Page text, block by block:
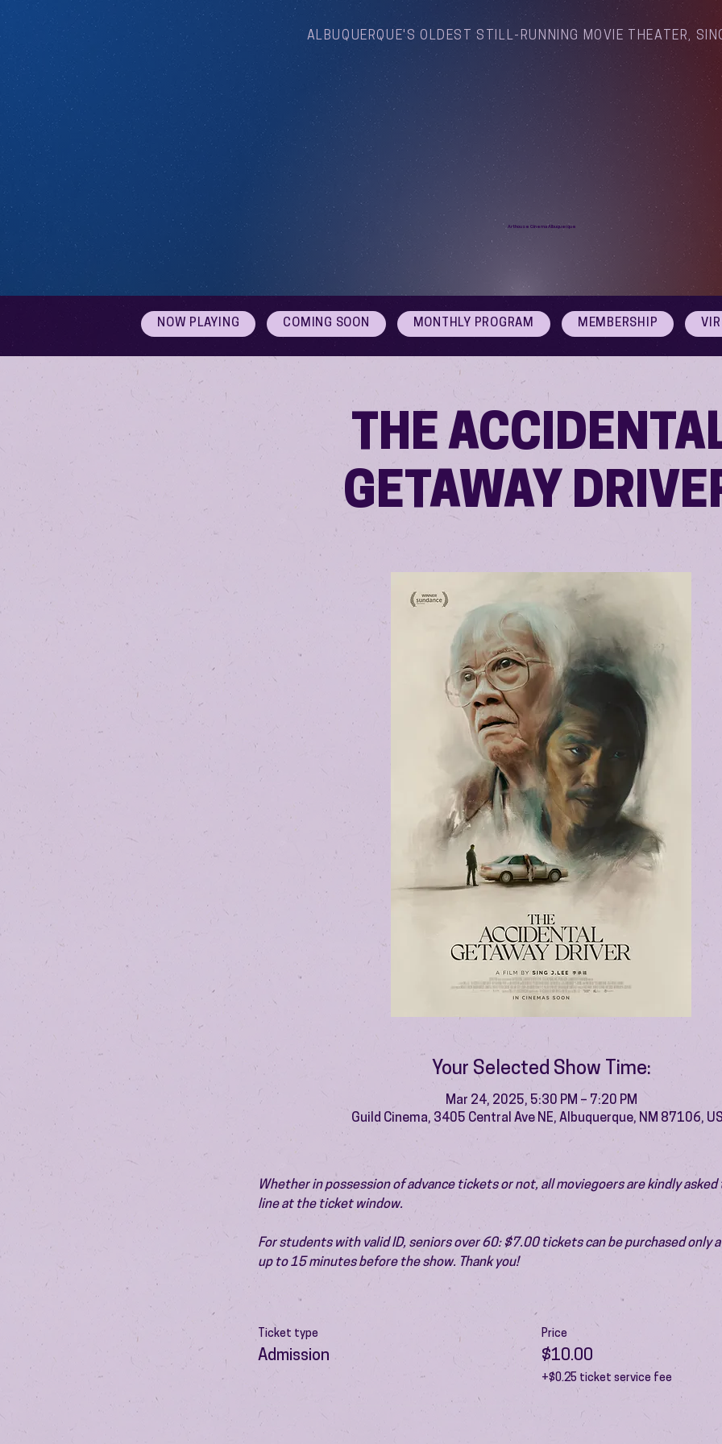
ALBUQUERQUE'S OLDEST STILL-RUNNING MOVIE THEATER,
Arthouse Cinema Albuquerque
NOW PLAYING COMING SOON MONTHLY PROGRAM MEMBERSHIP
THE
GETAWAY
Your Selected Show Time:
Mar 24, 2025, 5:30 PM – 7:20 PM
Guild Cinema, 3405 Central Ave NE, Albuquerque, NM 87106,
Whether in possession of advance tickets or not, all moviegoers are kindly
line at the ticket window.
For students with valid ID, seniors over 60: $7.00 tickets can be purchased only
up to 15 minutes before the show. Thank you!
Ticket type
Admission
Price
$10.00
+$0.25 ticket service fee